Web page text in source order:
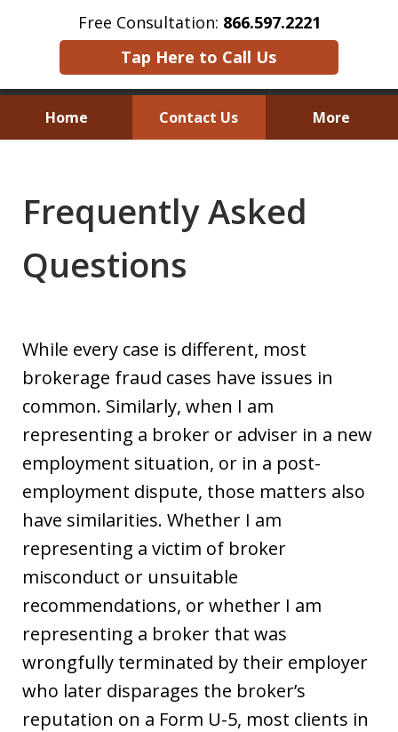
Free Consultation: 866.597.2221
Tap Here to Call Us
Home Contact Us More
Arbitration on Claims Under
The Texas Securities Act
Frequently Asked
Questions
While every case is different, most
brokerage fraud cases have issues in
common. Similarly, when I am
representing a broker or adviser in a new
employment situation, or in a post-
employment dispute, those matters also
have similarities. Whether I am
representing a victim of broker
misconduct or unsuitable
recommendations, or whether I am
representing a broker that was
wrongfully terminated by their employer
who later disparages the broker’s
reputation on a Form U-5, most clients in